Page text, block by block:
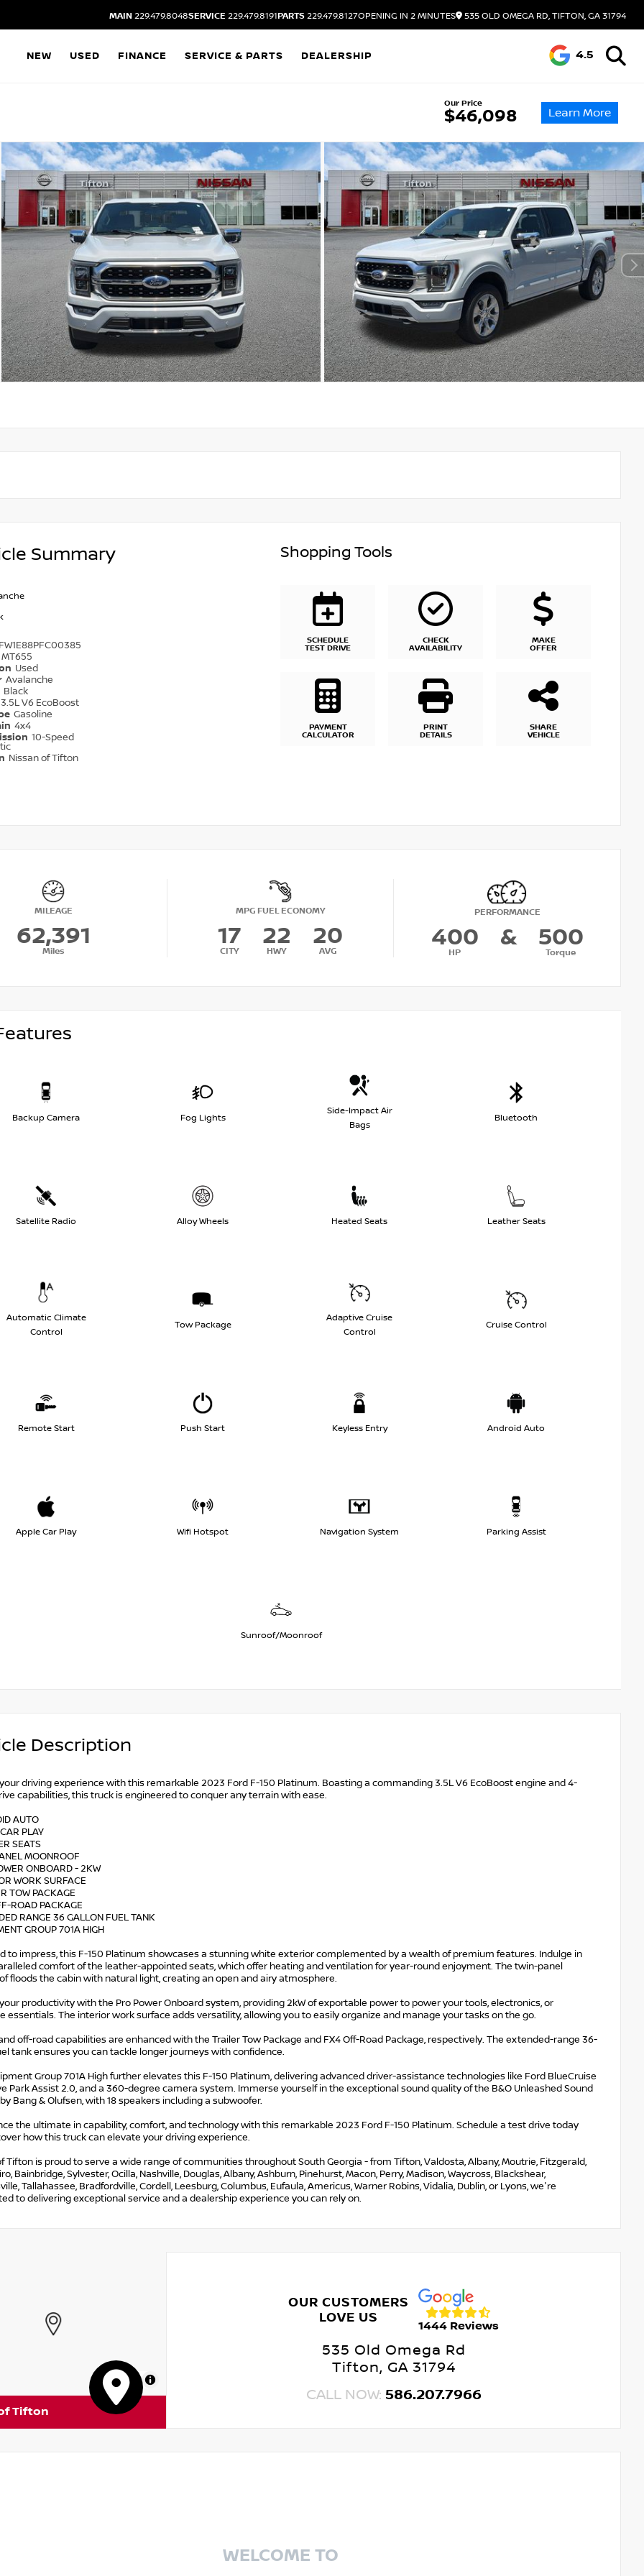
MAIN 229.479.8048SERVICE 229.479.8191PARTS 229.479.8127OPENING IN 2 MINUTES 535 OLD OMEGA RD, TIFTON, GA 31794
NEW USED FINANCE SERVICE & PARTS DEALERSHIP 4.5
Our Price
$46,098 Learn More
Summary
MT655
Used
Avalanche
Black
3.5L V6 EcoBoost
Gasoline
4x4
10-Speed
Nissan of Tifton
Shopping Tools
SCHEDULE
TEST DRIVE
CHECK
AVAILABILITY
MAKE
OFFER
PAYMENT
CALCULATOR
PRINT
DETAILS
SHARE
VEHICLE
MILEAGE
62,391
Miles
MPG FUEL ECONOMY
17
CITY
22
HWY
20
AVG
PERFORMANCE
400
HP
& 500
Torque
Backup Camera Fog Lights
Side-Impact Air
Bags
Bluetooth
Satellite Radio Alloy Wheels Heated Seats Leather Seats
Automatic Climate
Control
Tow Package
Adaptive Cruise
Control
Cruise Control
Remote Start Push Start Keyless Entry Android Auto
Apple Car Play Wifi Hotspot Navigation System Parking Assist
Sunroof/Moonroof
Description
driving experience with this remarkable 2023 Ford F-150 Platinum. Boasting a commanding 3.5L V6 EcoBoost engine and 4-
capabilities, this truck is engineered to conquer any terrain with ease.
AUTO
PLAY
SEATS
MOONROOF
ONBOARD - 2KW
WORK SURFACE
TOW PACKAGE
ROAD PACKAGE
RANGE 36 GALLON FUEL TANK
GROUP 701A HIGH
to impress, this F-150 Platinum showcases a stunning white exterior complemented by a wealth of premium features. Indulge in
comfort of the leather-appointed seats, which offer heating and ventilation for year-round enjoyment. The twin-panel
floods the cabin with natural light, creating an open and airy atmosphere.
productivity with the Pro Power Onboard system, providing 2kW of exportable power to power your tools, electronics, or
essentials. The interior work surface adds versatility, allowing you to easily organize and manage your tasks on the go.
off-road capabilities are enhanced with the Trailer Tow Package and FX4 Off-Road Package, respectively. The extended-range 36-
tank ensures you can tackle longer journeys with confidence.
Group 701A High further elevates this F-150 Platinum, delivering advanced driver-assistance technologies like Ford BlueCruise
Park Assist 2.0, and a 360-degree camera system. Immerse yourself in the exceptional sound quality of the B&O Unleashed Sound
Bang & Olufsen, with 18 speakers including a subwoofer.
the ultimate in capability, comfort, and technology with this remarkable 2023 Ford F-150 Platinum. Schedule a test drive today
how this truck can elevate your driving experience.
Tifton is proud to serve a wide range of communities throughout South Georgia - from Tifton, Valdosta, Albany, Moutrie, Fitzgerald,
Bainbridge, Sylvester, Ocilla, Nashville, Douglas, Albany, Ashburn, Pinehurst, Macon, Perry, Madison, Waycross, Blackshear,
Tallahassee, Bradfordville, Cordell, Leesburg, Columbus, Eufaula, Americus, Warner Robins, Vidalia, Dublin, or Lyons, we're
to delivering exceptional service and a dealership experience you can rely on.
MapLibre
Tifton
OUR CUSTOMERS
LOVE US
1444 Reviews
535 Old Omega Rd
Tifton, GA 31794
CALL NOW: 586.207.7966
WELCOME TO